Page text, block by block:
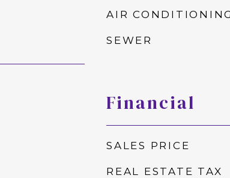
AIR
SEWER
Financial
SALES PRICE
REAL ESTATE TAX